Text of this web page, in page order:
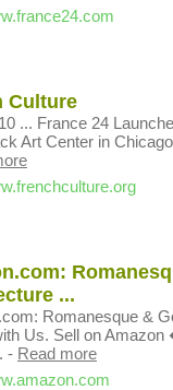
Culture
... France 24
Art Center in
...
Romanesque &
Us. Sell on
- Read more